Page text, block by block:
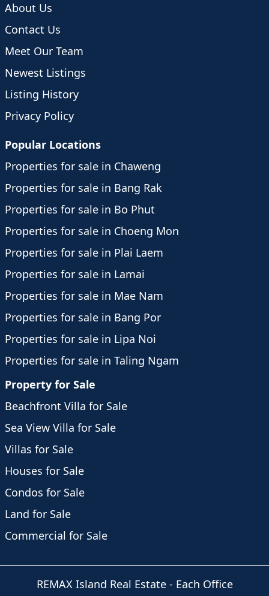
About Us
Contact Us
Meet Our Team
Newest Listings
Listing History
Privacy Policy
Popular Locations
Properties for sale in Chaweng
Properties for sale in Bang Rak
Properties for sale in Bo Phut
Properties for sale in Choeng Mon
Properties for sale in Plai Laem
Properties for sale in Lamai
Properties for sale in Mae Nam
Properties for sale in Bang Por
Properties for sale in Lipa Noi
Properties for sale in Taling Ngam
Property for Sale
Beachfront Villa for Sale
Sea View Villa for Sale
Villas for Sale
Houses for Sale
Condos for Sale
Land for Sale
Commercial for Sale
REMAX Island Real Estate- Each Office